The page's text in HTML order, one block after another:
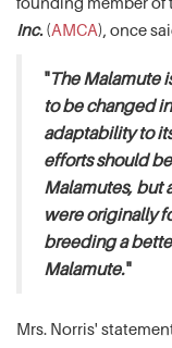
Inc.(AMCA), once
"The Malamute
to be changed
adaptability to
efforts should
Malamutes, but
were originally
breeding a
Malamute."
Mrs. Norris'